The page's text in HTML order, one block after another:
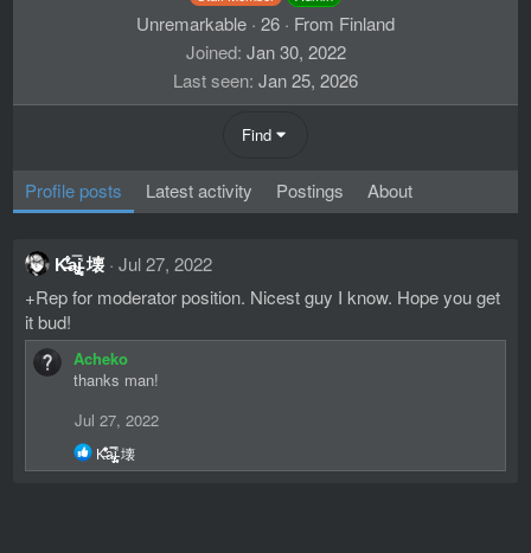
Unremarkable · 26 · From Finland
Joined Jan 30, 2022
Last seen Jan 25, 2026
Find
Profile posts Latest activity Postings About
K̶̐͋̔̽a̴̢̗̖̬̿i̵̻͔̝̍ 壊 Jul 27, 2022
+Rep for moderator position. Nicest guy I know. Hope you get
it bud!
Acheko
thanks man!
Jul 27, 2022
R
e
K̶̐͋̔̽a̴̢̗̖̬̿i̵̻͔̝̍ 壊